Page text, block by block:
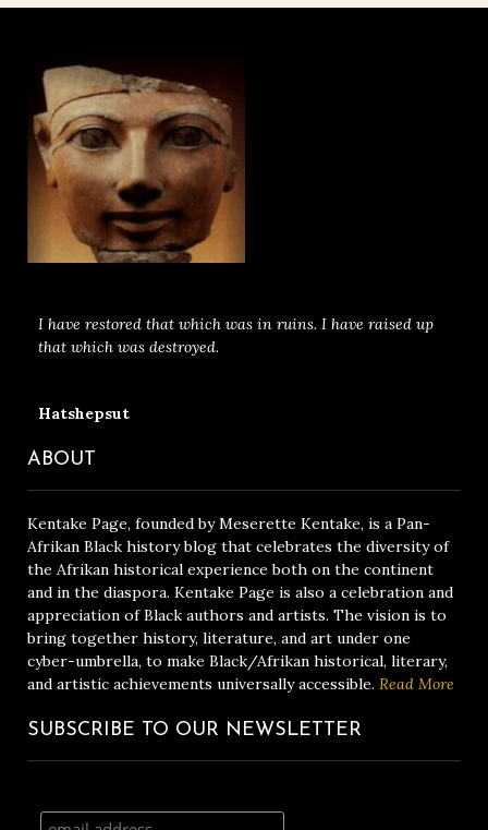
I have restored that which was in ruins. I have raised up
that which was destroyed.
Hatshepsut
ABOUT
Kentake Page, founded by Meserette Kentake, is a Pan-
Afrikan Black history blog that celebrates the diversity of
the Afrikan historical experience both on the continent
and in the diaspora. Kentake Page is also a celebration and
appreciation of Black authors and artists. The vision is to
bring together history, literature, and art under one
cyber-umbrella, to make Black/Afrikan historical, literary,
and artistic achievements universally accessible. Read More
SUBSCRIBE TO OUR NEWSLETTER